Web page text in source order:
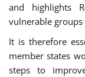
and highlights
vulnerable
It is therefore
member states
steps to